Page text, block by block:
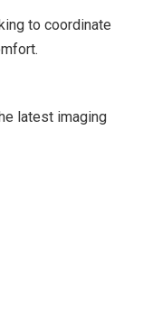
to coordinate
latest imaging